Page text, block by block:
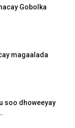
Gobolka
magaalada
soo dhoweeyay